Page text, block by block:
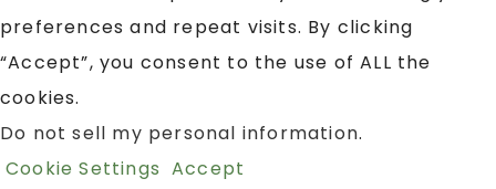
preferences and repeat visits. By clicking
“Accept”, you consent to the use of ALL the
cookies.
Do not sell my personal information.
Cookie Settings Accept